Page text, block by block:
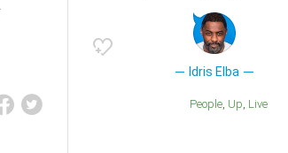
Idris Elba
People Up Live